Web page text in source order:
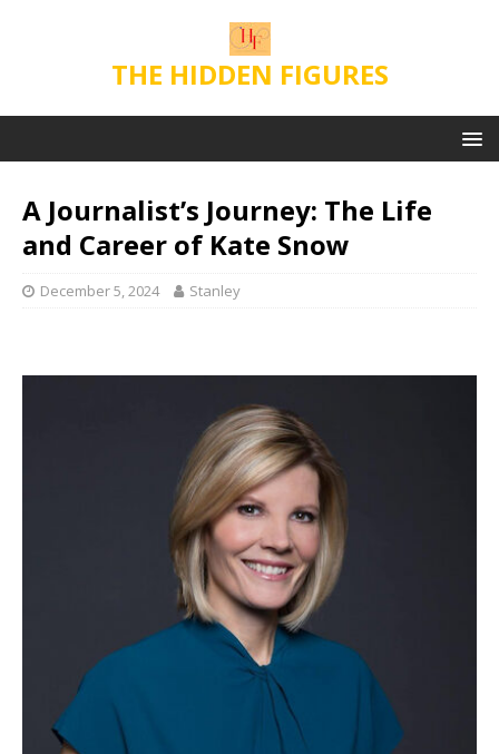
THE HIDDEN FIGURES
A Journalist’s Journey: The Life
and Career of Kate Snow
December 5, 2024 Stanley